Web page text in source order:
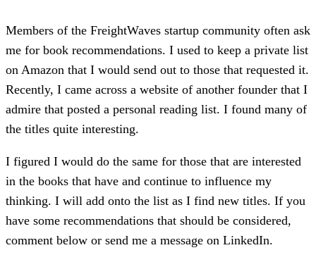
Members of the FreightWaves startup community often ask
me for book recommendations. I used to keep a private list
on Amazon that I would send out to those that requested it.
Recently, I came across a website of another founder that I
admire that posted a personal reading list. I found many of
the titles quite interesting.
I figured I would do the same for those that are interested
in the books that have and continue to influence my
thinking. I will add onto the list as I find new titles. If you
have some recommendations that should be considered,
comment below or send me a message on LinkedIn.